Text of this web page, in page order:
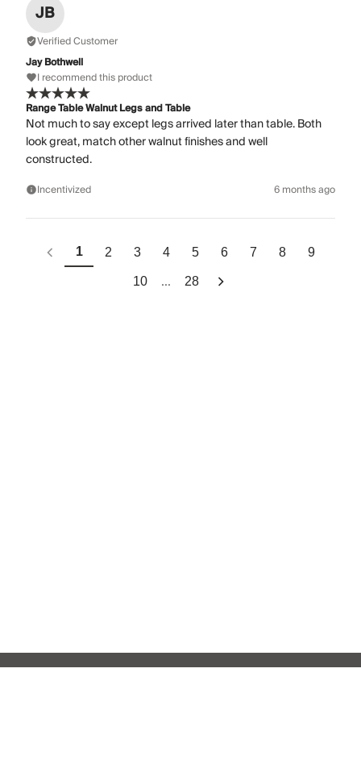
JB
Verified Customer
Jay Bothwell
I recommend this product
Range Table Walnut Legs and Table
Not much to say except legs arrived later than table. Both
look great, match other walnut finishes and well
constructed.
Incentivized 6 months ago
1 2 3 4 5 6 7 8 9
10 ... 28